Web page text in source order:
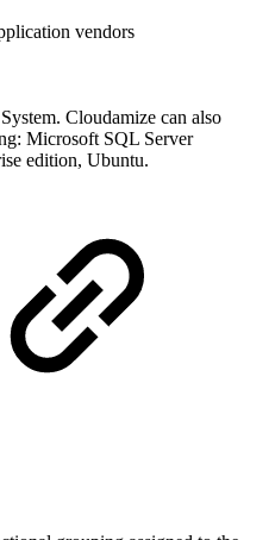
vendors
Cloudamize can also
Microsoft SQL Server
edition, Ubuntu.